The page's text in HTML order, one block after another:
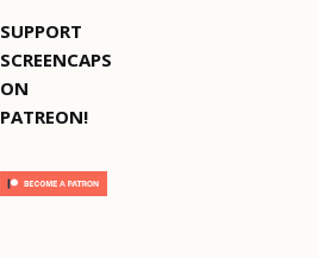
SUPPORT
SCREENCAPS
ON
PATREON!